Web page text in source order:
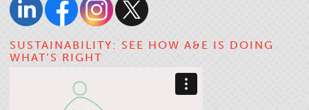
End Use Markets
Stitches And Seams
Thread Size
Apparel Chart
SUSTAINABILITY: SEE HOW A&E IS DOING
WHAT’S RIGHT